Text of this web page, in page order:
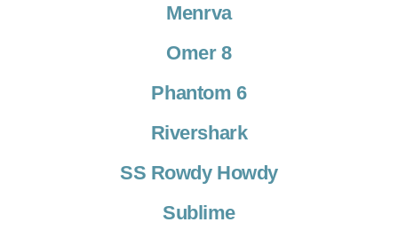
Menrva
Omer 8
Phantom 6
Rivershark
SS Rowdy Howdy
Sublime